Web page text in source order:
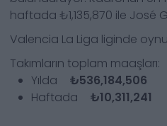
haftada ₺1,135,870 ile José
Valencia La Liga liginde
Takımların toplam maaşları:
Yılda
₺536,184,506
Haftada
₺10,311,241